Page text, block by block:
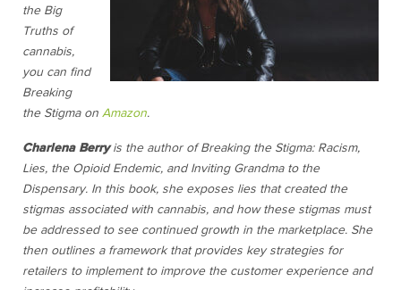
the Big
Truths of
cannabis,
you can find
Breaking
the Stigma on Amazon.
Charlena Berryis the author of Breaking the Stigma: Racism,
Lies, the Opioid Endemic, and Inviting Grandma to the
Dispensary. In this book, she exposes lies that created the
stigmas associated with cannabis, and how these stigmas must
be addressed to see continued growth in the marketplace. She
then outlines a framework that provides key strategies for
retailers to implement to improve the customer experience and